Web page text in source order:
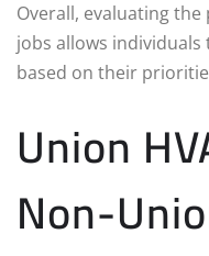
Overall, evaluating
jobs allows
based on their
Union
Non-